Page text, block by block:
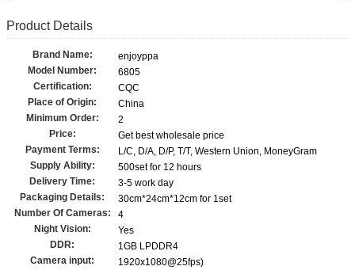
Product Details
Brand Name:
enjoyppa
Model Number:
6805
Certification:
CQC
Place of Origin:
China
Minimum Order:
2
Price:
Get best wholesale price
Payment Terms:
L/C, D/A, D/P, T/T, Western Union, MoneyGram
Supply Ability:
500set for 12 hours
Delivery Time:
3-5 work day
Packaging Details:
30cm*24cm*12cm for 1set
Number Of Cameras:
4
Night Vision:
Yes
DDR:
1GB LPDDR4
Camera input:
1920x1080@25fps)